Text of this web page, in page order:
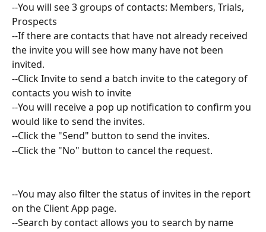
--You will see 3 groups of contacts: Members, Trials,
Prospects
--If there are contacts that have not already received
the invite you will see how many have not been
invited.
--Click Invite to send a batch invite to the category of
contacts you wish to invite
--You will receive a pop up notification to confirm you
would like to send the invites.
--Click the "Send" button to send the invites.
--Click the "No" button to cancel the request.
--You may also filter the status of invites in the report
on the Client App page.
--Search by contact allows you to search by name